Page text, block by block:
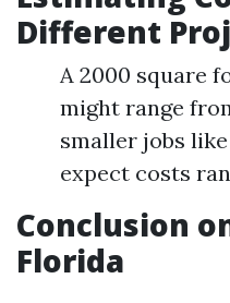
Different
A 2000 square
might range
smaller jobs
expect costs
Conclusion
Florida